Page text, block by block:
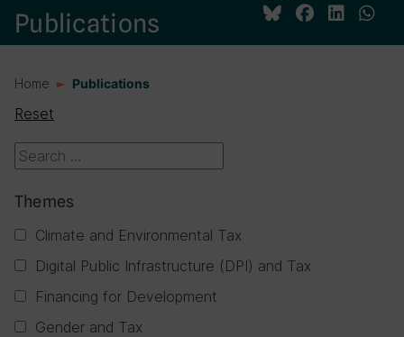
Publications
Home Publications
Reset
Themes
Climate and Environmental Tax
Digital Public Infrastructure (DPI) and Tax
Financing for Development
Gender and Tax